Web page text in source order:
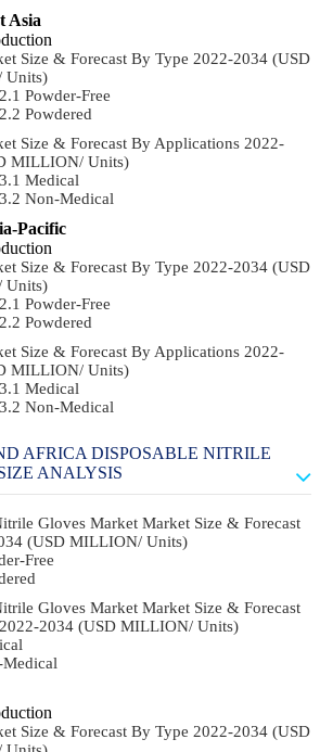
Asia
Size & Forecast By Type 2022-2034 (USD
Units)
Powder-Free
Powdered
Size & Forecast By Applications 2022-
MILLION/ Units)
Medical
Non-Medical
Pacific
Size & Forecast By Type 2022-2034 (USD
Units)
Powder-Free
Powdered
Size & Forecast By Applications 2022-
MILLION/ Units)
Medical
Non-Medical
AFRICA DISPOSABLE NITRILE
ANALYSIS
Gloves Market Market Size & Forecast
(USD MILLION/ Units)
Free
Gloves Market Market Size & Forecast
2034 (USD MILLION/ Units)
Size & Forecast By Type 2022-2034 (USD